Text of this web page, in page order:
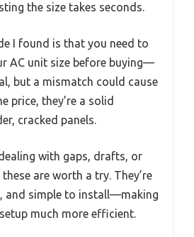
the size takes seconds.
I found is that you need to
AC unit size before buying—
but a mismatch could cause
price, they’re a solid
cracked panels.
with gaps, drafts, or
are worth a try. They’re
and simple to install—making
much more efficient.